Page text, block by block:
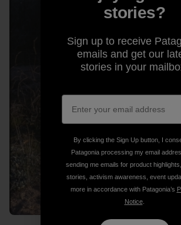
stories?
Sign up to receive
emails and get our
stories in your
By clicking the Sign Up button, I
Patagonia processing my email
sending me emails for product
stories, activism awareness, event
more in accordance with Patagonia’s
Notice.